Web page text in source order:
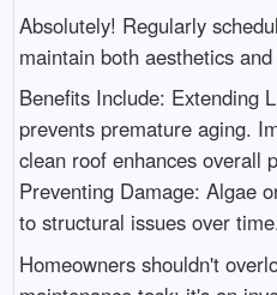
Absolutely! Regularly
maintain both aesthetics
Benefits Include: Extending
prevents premature aging.
clean roof enhances overall
Preventing Damage: Algae
to structural issues over
Homeowners shouldn't